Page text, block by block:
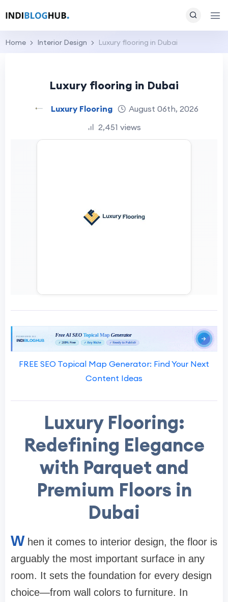
Home Interior Design Luxury flooring in Dubai
Luxury flooring in Dubai
Luxury Flooring
August 06th, 2026
2,451 views
FREE SEO Topical Map Generator: Find Your Next
Content Ideas
Luxury Flooring:
Redefining Elegance
with Parquet and
Premium Floors in
Dubai
W hen it comes to interior design, the floor is
arguably the most important surface in any
room. It sets the foundation for every design
choice—from wall colors to furniture. In